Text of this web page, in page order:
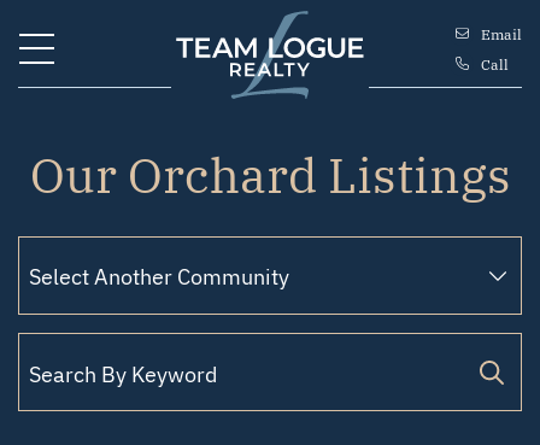
Team Logue
Email
Call
Our Orchard Listings